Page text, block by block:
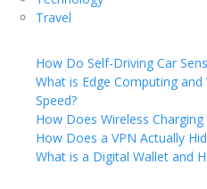
Travel
How Do Self-Driving Car
What is Edge Computing
Speed?
How Does Wireless
How Does a VPN Actually
What is a Digital Wallet and